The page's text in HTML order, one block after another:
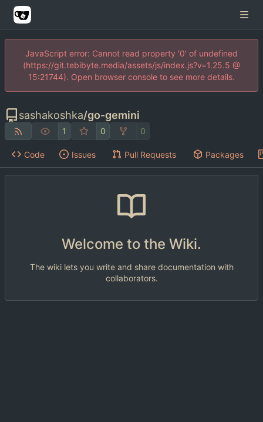
JavaScript error: Cannot read property '0' of undefined
(https://git.tebibyte.media/assets/js/index.js?v=1.25.5 @
15:21744). Open browser console to see more details.
sashakoshka/go-gemini
1 0 0
Code Issues Pull Requests Packages
Welcome to the Wiki.
The wiki lets you write and share documentation with
collaborators.